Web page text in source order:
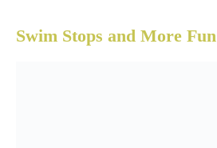
Swim Stops and More Fun